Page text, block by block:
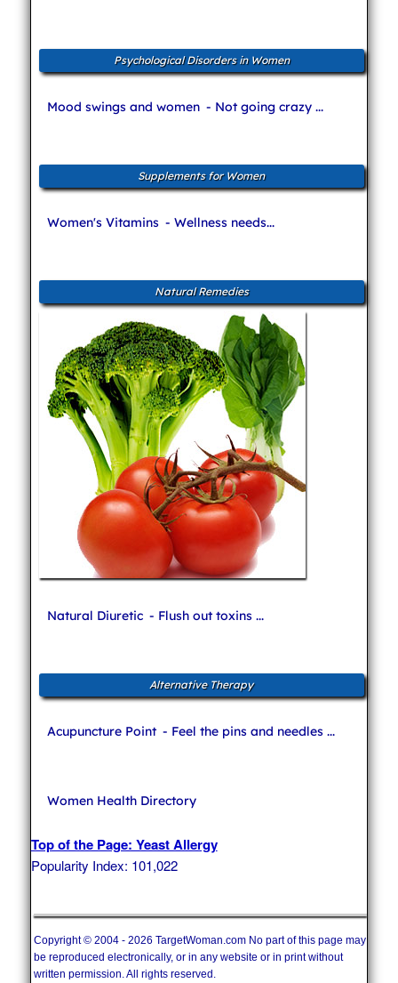
Psychological Disorders in Women
Mood swings and women - Not going crazy ...
Supplements for Women
Women's Vitamins - Wellness needs...
Natural Remedies
Natural Diuretic - Flush out toxins ...
Alternative Therapy
Acupuncture Point - Feel the pins and needles ...
Women Health Directory
Top of the Page: Yeast Allergy
Popularity Index: 101,022
Copyright © 2004 - 2026 TargetWoman.com No part of this page may
be reproduced electronically, or in any website or in print without
written permission. All rights reserved.